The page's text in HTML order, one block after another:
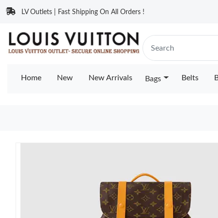
LV Outlets | Fast Shipping On All Orders !
Home New New Arrivals Bags Belts